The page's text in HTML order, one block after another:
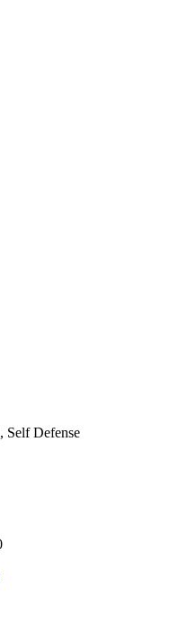
Self Defense